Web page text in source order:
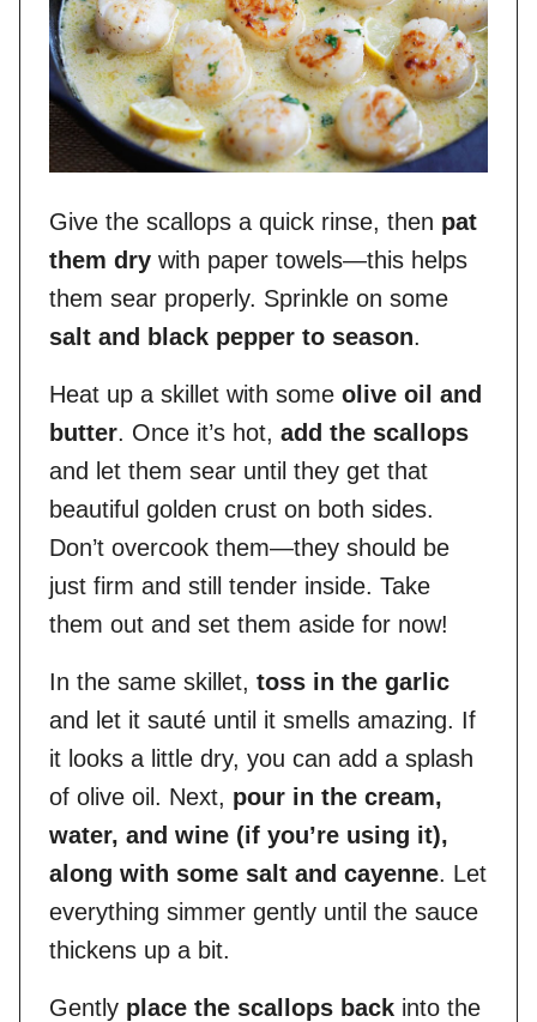
Give the scallops a quick rinse, then pat
them dry with paper towels—this helps
them sear properly. Sprinkle on some
salt and black pepper to season.
Heat up a skillet with some olive oil and
butter. Once it’s hot, add the scallops
and let them sear until they get that
beautiful golden crust on both sides.
Don’t overcook them—they should be
just firm and still tender inside. Take
them out and set them aside for now!
In the same skillet, toss in the garlic
and let it sauté until it smells amazing. If
it looks a little dry, you can add a splash
of olive oil. Next, pour in the cream,
water, and wine (if you’re using it),
along with some salt and cayenne. Let
everything simmer gently until the sauce
thickens up a bit.
Gently place the scallops back into the